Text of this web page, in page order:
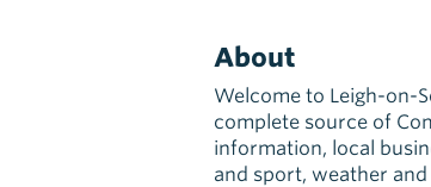
About
Welcome to Leigh-on-
complete source of
information, local
and sport, weather